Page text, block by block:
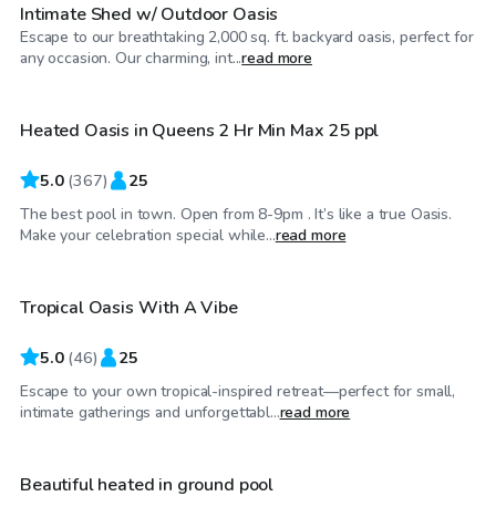
Intimate Shed w/ Outdoor Oasis
Escape to our breathtaking 2,000 sq. ft. backyard oasis, perfect for
any occasion. Our charming, int...read more
$75 /hr
Heated Oasis in Queens 2 Hr Min Max 25 ppl
5.0 (367) 25
The best pool in town. Open from 8-9pm . It’s like a true Oasis.
Make your celebration special while...read more
$75/hr
Tropical Oasis With A Vibe
5.0 (46) 25
Escape to your own tropical-inspired retreat—perfect for small,
intimate gatherings and unforgettabl...read more
$80/hr
Beautiful heated in ground pool